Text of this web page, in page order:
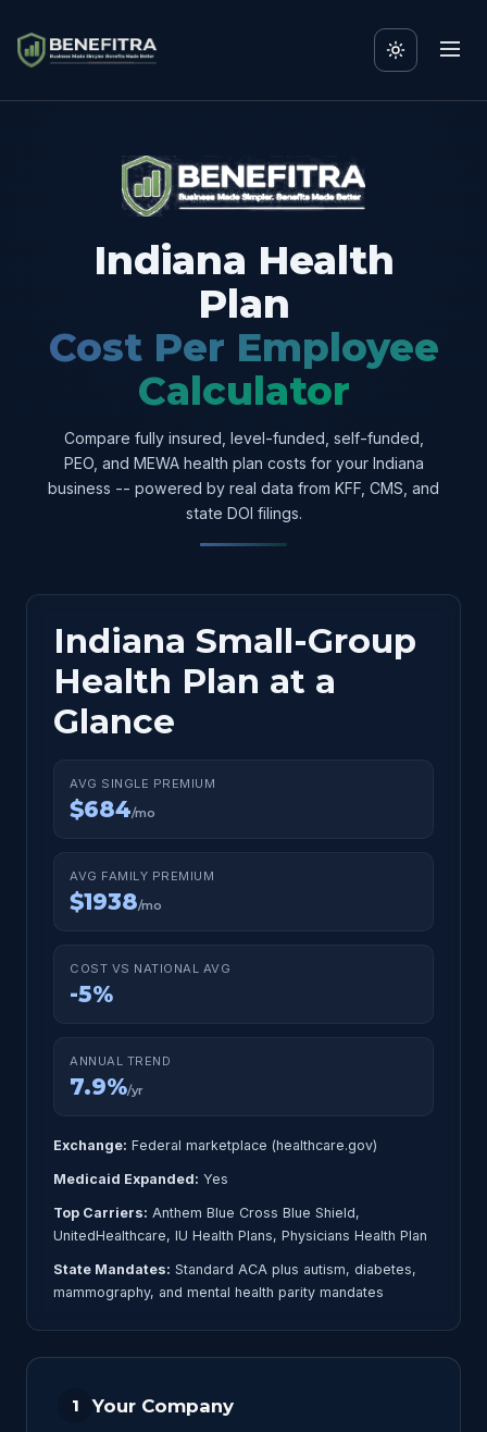
Indiana Health
Plan
Cost Per Employee
Calculator
Compare fully insured, level-funded, self-funded,
PEO, and MEWA health plan costs for your Indiana
business -- powered by real data from KFF, CMS, and
state DOI filings.
Indiana Small-Group
Health Plan at a
Glance
AVG SINGLE PREMIUM
$684/mo
AVG FAMILY PREMIUM
$1938/mo
COST VS NATIONAL AVG
-5%
ANNUAL TREND
7.9%/yr
Exchange: Federal marketplace (healthcare.gov)
Medicaid Expanded: Yes
Top Carriers: Anthem Blue Cross Blue Shield,
UnitedHealthcare, IU Health Plans, Physicians Health Plan
State Mandates: Standard ACA plus autism, diabetes,
mammography, and mental health parity mandates
1 Your Company